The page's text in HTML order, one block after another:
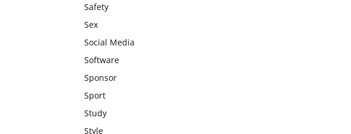
Safety
Sex
Social Media
Software
Sponsor
Sport
Study
Style